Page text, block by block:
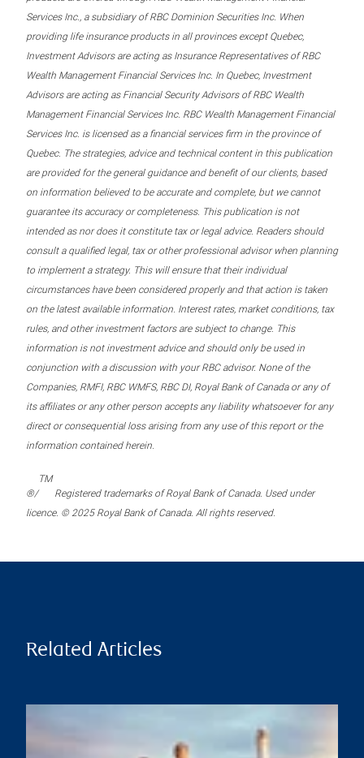
Services Inc., a subsidiary of RBC Dominion Securities Inc. When
providing life insurance products in all provinces except Quebec,
Investment Advisors are acting as Insurance Representatives of RBC
Wealth Management Financial Services Inc. In Quebec, Investment
Advisors are acting as Financial Security Advisors of RBC Wealth
Management Financial Services Inc. RBC Wealth Management Financial
Services Inc. is licensed as a financial services firm in the province of
Quebec. The strategies, advice and technical content in this publication
are provided for the general guidance and benefit of our clients, based
on information believed to be accurate and complete, but we cannot
guarantee its accuracy or completeness. This publication is not
intended as nor does it constitute tax or legal advice. Readers should
consult a qualified legal, tax or other professional advisor when planning
to implement a strategy. This will ensure that their individual
circumstances have been considered properly and that action is taken
on the latest available information. Interest rates, market conditions, tax
rules, and other investment factors are subject to change. This
information is not investment advice and should only be used in
conjunction with a discussion with your RBC advisor. None of the
Companies, RMFI, RBC WMFS, RBC DI, Royal Bank of Canada or any of
its affiliates or any other person accepts any liability whatsoever for any
direct or consequential loss arising from any use of this report or the
information contained herein.
®/
TM
Registered trademarks of Royal Bank of Canada. Used under
licence. © 2025 Royal Bank of Canada. All rights reserved.
Related Articles